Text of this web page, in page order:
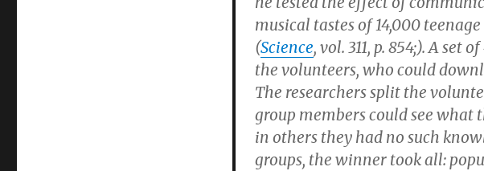
musical tastes of 14,000
(Science, vol. 311, p. 854;). A set
the volunteers, who could
The researchers split the
group members could see
in others they had no such
groups, the winner took all: